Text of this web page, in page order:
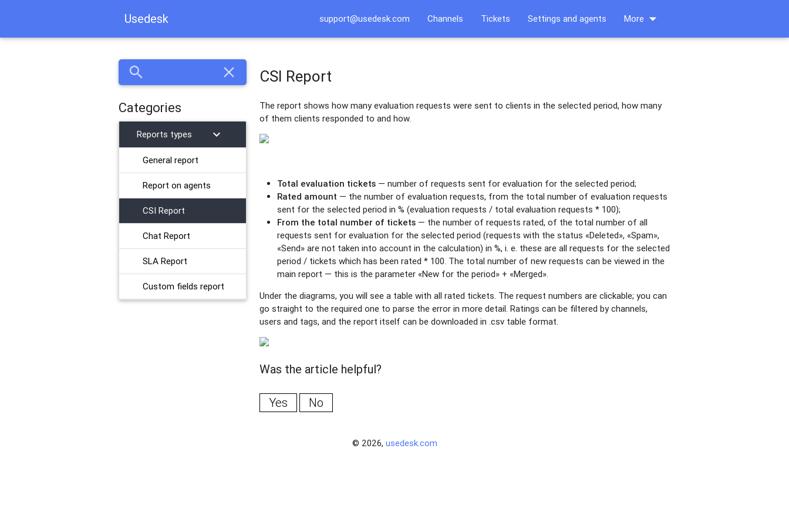
Usedesk support@usedesk.com Channels Tickets Settings and agents More arrow_drop_down
search close
Categories
Reports types chevron_right
General report
​Report on agents
CSI Report
Chat Report
SLA Report
Custom fields report
CSI Report
The report shows how many evaluation requests were sent to clients in the selected period, how many
of them clients responded to and how.
Total evaluation tickets — number of requests sent for evaluation for the selected period;
Rated amount — the number of evaluation requests, from the total number of evaluation requests
sent for the selected period in % (evaluation requests / total evaluation requests * 100);
From the total number of tickets — the number of requests rated, of the total number of all
requests sent for evaluation for the selected period (requests with the status «Deleted», «Spam»,
«Send» are not taken into account in the calculation) in %, i. e. these are all requests for the selected
period / tickets which has been rated * 100. The total number of new requests can be viewed in the
main report — this is the parameter «New for the period» + «Merged».
Under the diagrams, you will see a table with all rated tickets. The request numbers are clickable; you can
go straight to the required one to parse the error in more detail. Ratings can be filtered by channels,
users and tags, and the report itself can be downloaded in .csv table format.
Was the article helpful?
Yes No
© 2026, usedesk.com